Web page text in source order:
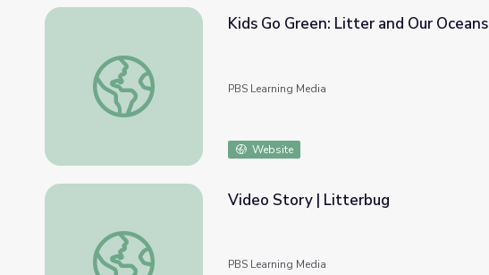
Kids Go Green: Litter and Our Oceans
Kids Go Green: Litter and Our Oceans
PBS Learning Media
Website
Video Story | Litterbug
Video Story | Litterbug
PBS Learning Media